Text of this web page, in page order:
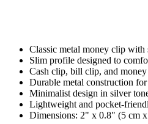
Classic metal money clip with
Slim profile designed to
Cash clip, bill clip, and
Durable metal construction
Minimalist design in silver
Lightweight and pocket-
Dimensions: 2" x 0.8" (5 cm